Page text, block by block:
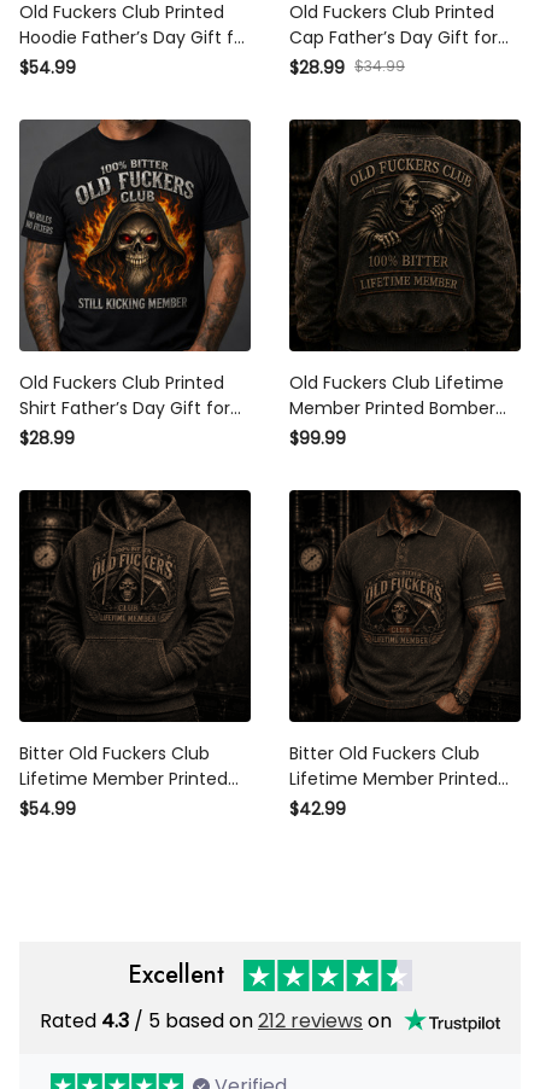
Old Fuckers Club Printed
Hoodie Father’s Day Gift for
Dad, Grim Reaper Skull Fire,
Grandpa Gift
$54.99
Old Fuckers Club Printed Cap
Father’s Day Gift for Dad,
Grim Reaper Skull Fire Hat,
Gift
$28.99 $34.99
Old Fuckers Club Printed Shirt
Father’s Day Gift for Dad,
Grim Reaper Skull Fire Tee,
Gift
$28.99
Old Fuckers Club Lifetime
Member Printed Bomber
Jacket Grim Reaper Skull
Father’s Day Apparel
$99.99
Bitter Old Fuckers Club
Lifetime Member Printed
Hoodie Grim Reaper Skull
$54.99
Bitter Old Fuckers Club
Lifetime Member Printed Polo
Shirt Grim Reaper Skull
$42.99
Excellent
Rated4.3 / 5 based on212 reviewson